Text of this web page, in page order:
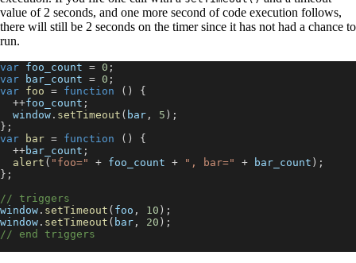
value of 2 seconds, and one more second of code execution follows,
there will still be 2 seconds on the timer since it has not had a chance to
run.
var foo_count = 0 ;
var bar_count = 0 ;
var foo = function ( )
{
++foo_count ;
window . setTimeout ( bar , 5 ) ;
} ;
var
bar = function ( )
{
++bar_count ;
alert ( "foo=" + foo_count + ", bar=" + bar_count ) ;
} ;
// triggers
window . setTimeout ( foo , 10 ) ;
window . setTimeout ( bar , 20 ) ;
// end triggers